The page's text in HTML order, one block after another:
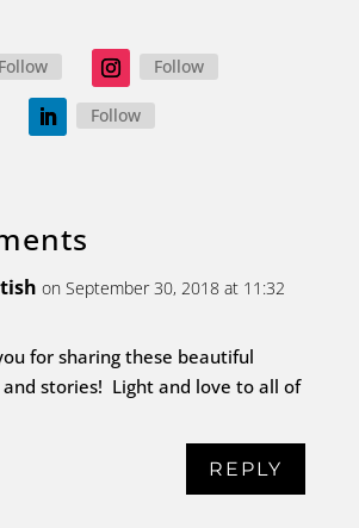
Follow Follow
Follow
on September 30, 2018 at 11:32
for sharing these beautiful
and stories! Light and love to all of
REPLY